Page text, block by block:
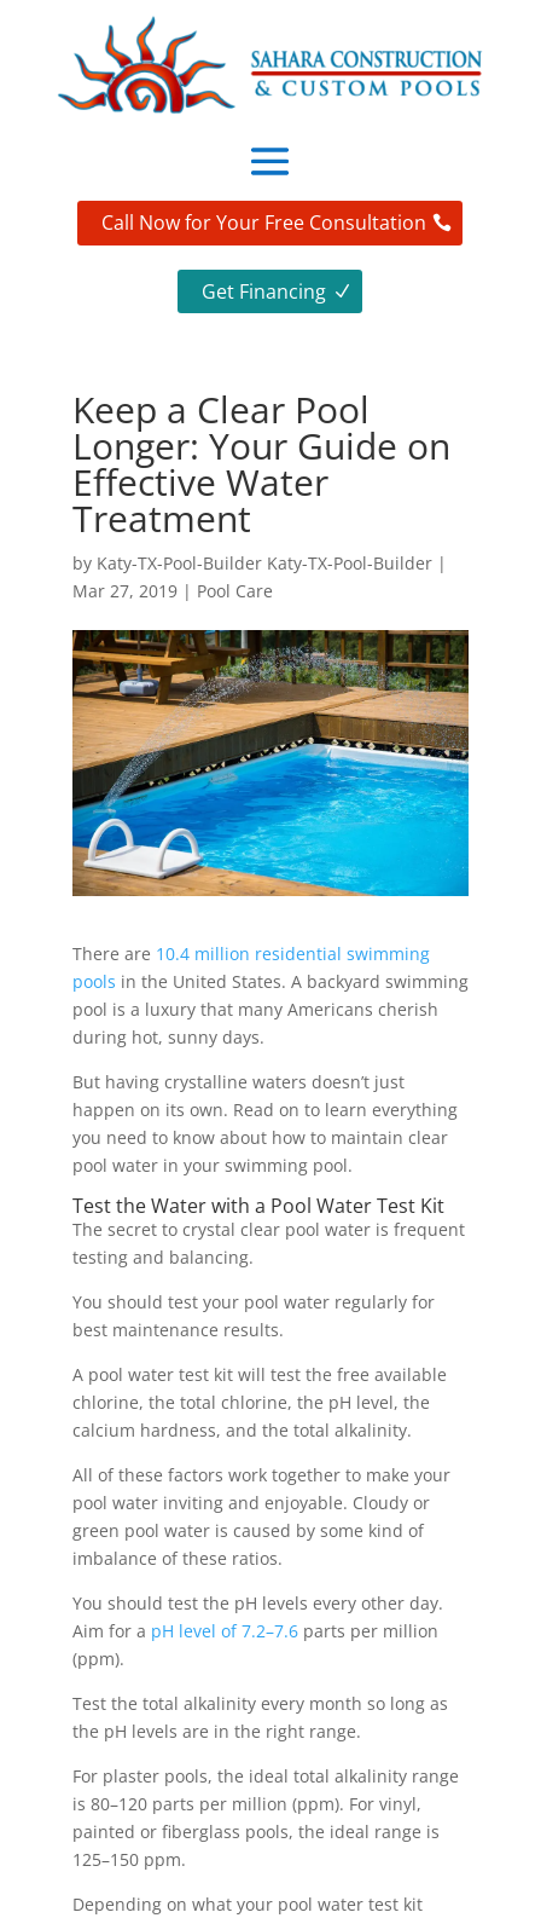
Call Now for Your Free Consultation
Get Financing
Keep a Clear Pool
Longer: Your Guide on
Effective Water
Treatment
by Katy-TX-Pool-Builder Katy-TX-Pool-Builder|
Mar 27, 2019| Pool Care
There are 10.4 million residential swimming
pools in the United States. A backyard swimming
pool is a luxury that many Americans cherish
during hot, sunny days.
But having crystalline waters doesn’t just
happen on its own. Read on to learn everything
you need to know about how to maintain clear
pool water in your swimming pool.
Test the Water with a Pool Water Test Kit
The secret to crystal clear pool water is frequent
testing and balancing.
You should test your pool water regularly for
best maintenance results.
A pool water test kit will test the free available
chlorine, the total chlorine, the pH level, the
calcium hardness, and the total alkalinity.
All of these factors work together to make your
pool water inviting and enjoyable. Cloudy or
green pool water is caused by some kind of
imbalance of these ratios.
You should test the pH levels every other day.
Aim for a pH level of 7.2–7.6parts per million
(ppm).
Test the total alkalinity every month so long as
the pH levels are in the right range.
For plaster pools, the ideal total alkalinity range
is 80–120 parts per million (ppm). For vinyl,
painted or fiberglass pools, the ideal range is
125–150 ppm.
Depending on what your pool water test kit